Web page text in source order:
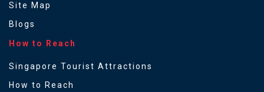
Site Map
Blogs
How to Reach
Singapore Tourist Attractions
How to Reach